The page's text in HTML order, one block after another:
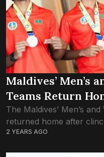
Maldives’ Men’s
Teams Return
The Maldives’ Men’s
returned home after
4x100m relay event at
2 YEARS AGO